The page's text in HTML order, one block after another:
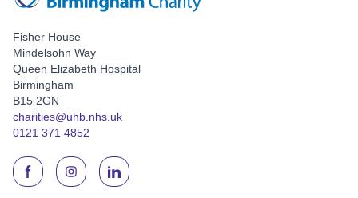
Fisher House
Mindelsohn Way
Queen Elizabeth Hospital
Birmingham
B15 2GN
charities@uhb.nhs.uk
0121 371 4852